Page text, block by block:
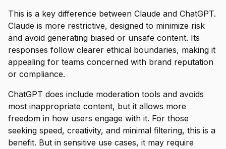
This is a key difference between Claude and ChatGPT.
Claude is more restrictive, designed to minimize risk
and avoid generating biased or unsafe content. Its
responses follow clearer ethical boundaries, making it
appealing for teams concerned with brand reputation
or compliance.
ChatGPT does include moderation tools and avoids
most inappropriate content, but it allows more
freedom in how users engage with it. For those
seeking speed, creativity, and minimal filtering, this is a
benefit. But in sensitive use cases, it may require